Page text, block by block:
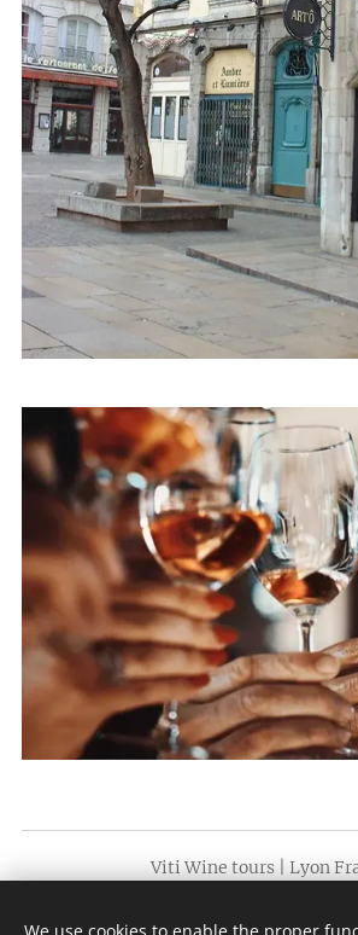
Viti Wine tours | Lyon
SÃO PAULO +55 (11) 3230 7575 | LYON